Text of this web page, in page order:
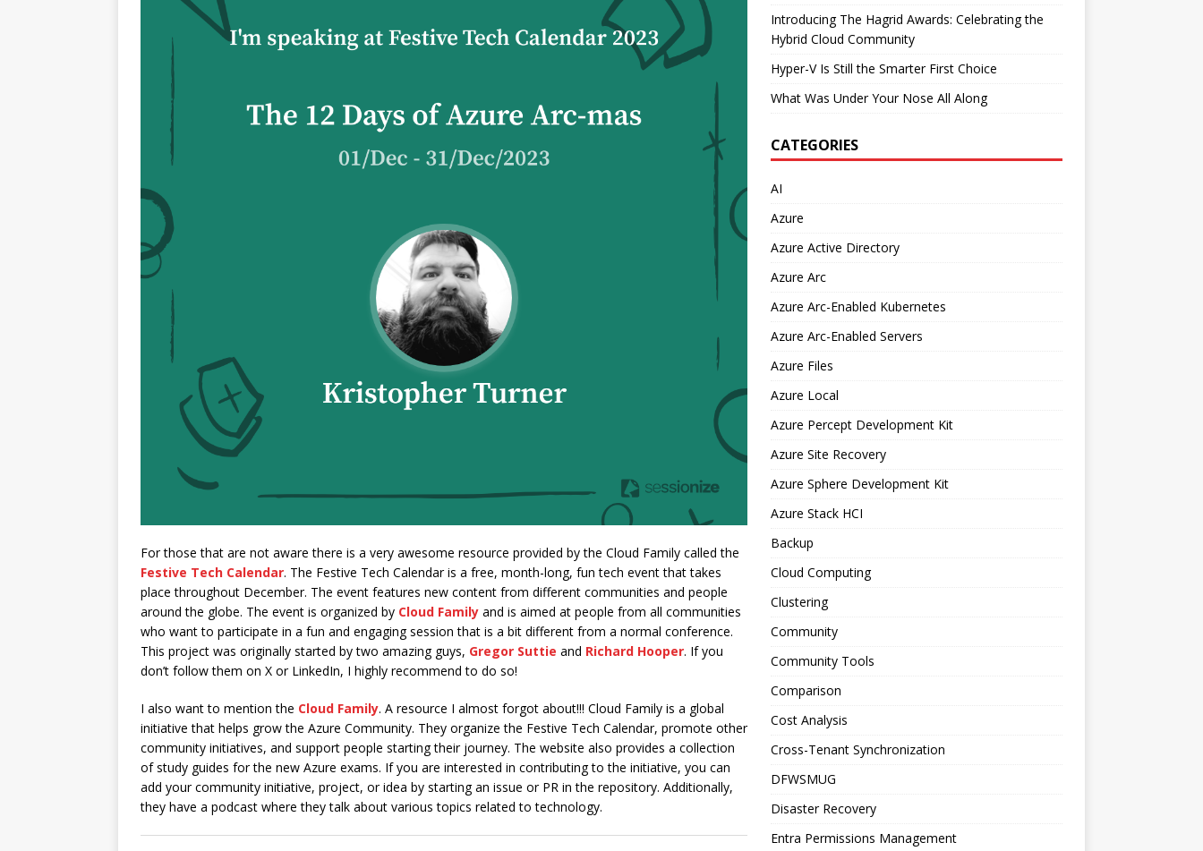
For those that are not aware there is a very awesome resource provided by the Cloud Family called the
Festive Tech Calendar. The Festive Tech Calendar is a free, month-long, fun tech event that takes
place throughout December. The event features new content from different communities and people
around the globe. The event is organized by Cloud Family and is aimed at people from all communities
who want to participate in a fun and engaging session that is a bit different from a normal conference.
This project was originally started by two amazing guys, Gregor Suttie and Richard Hooper. If you
don’t follow them on X or LinkedIn, I highly recommend to do so!
I also want to mention the Cloud Family. A resource I almost forgot about!!! Cloud Family is a global
initiative that helps grow the Azure Community. They organize the Festive Tech Calendar, promote other
community initiatives, and support people starting their journey. The website also provides a collection
of study guides for the new Azure exams. If you are interested in contributing to the initiative, you can
add your community initiative, project, or idea by starting an issue or PR in the repository. Additionally,
they have a podcast where they talk about various topics related to technology.
Introducing The Hagrid Awards: Celebrating the
Hybrid Cloud Community
Hyper-V Is Still the Smarter First Choice
What Was Under Your Nose All Along
CATEGORIES
AI
Azure
Azure Active Directory
Azure Arc
Azure Arc-Enabled Kubernetes
Azure Arc-Enabled Servers
Azure Files
Azure Local
Azure Percept Development Kit
Azure Site Recovery
Azure Sphere Development Kit
Azure Stack HCI
Backup
Cloud Computing
Clustering
Community
Community Tools
Comparison
Cost Analysis
Cross-Tenant Synchronization
DFWSMUG
Disaster Recovery
Entra Permissions Management